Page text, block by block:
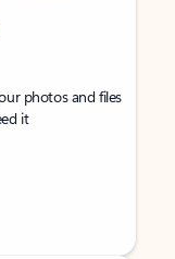
photos and files
it